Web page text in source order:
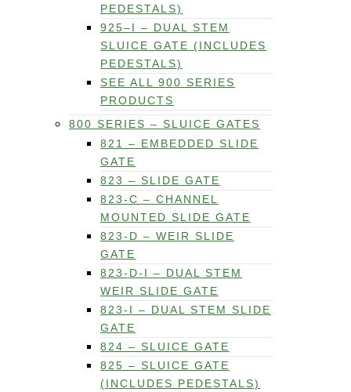
PEDESTALS)
925–I – DUAL STEM
SLUICE GATE (INCLUDES
PEDESTALS)
SEE ALL 900 SERIES
PRODUCTS
800 SERIES – SLUICE GATES
821 – EMBEDDED SLIDE
GATE
823 – SLIDE GATE
823-C – CHANNEL
MOUNTED SLIDE GATE
823-D – WEIR SLIDE
GATE
823-D-I – DUAL STEM
WEIR SLIDE GATE
823-I – DUAL STEM SLIDE
GATE
824 – SLUICE GATE
825 – SLUICE GATE
(INCLUDES PEDESTALS)